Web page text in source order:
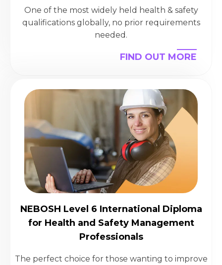
One of the most widely held health & safety
qualifications globally, no prior requirements
needed.
FIND OUT MORE
NEBOSH Level 6 International Diploma
for Health and Safety Management
Professionals
The perfect choice for those wanting to improve